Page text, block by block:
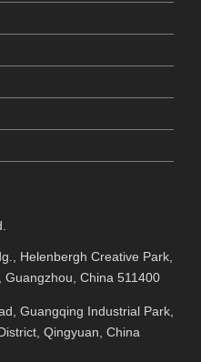
Helenbergh Creative Park,
Guangzhou, China 511400
Guangqing Industrial Park,
Qingyuan, China